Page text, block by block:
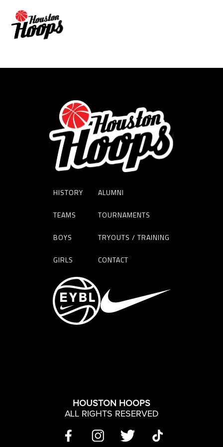
DORIAN CHATMAN
HISTORY
TEAMS
BOYS
GIRLS
ALUMNI
TOURNAMENTS
TRYOUTS / TRAINING
CONTACT
HOUSTON HOOPS
ALL RIGHTS RESERVED